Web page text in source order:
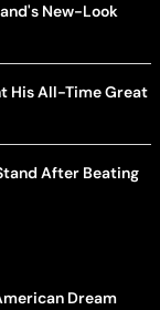
New-Look
His All-Time Great
After Beating
Dream